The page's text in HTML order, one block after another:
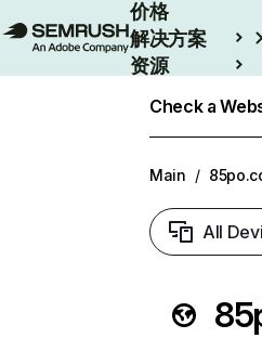
价格
解决方案
资源
Check a
Main /
All